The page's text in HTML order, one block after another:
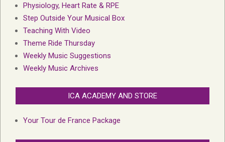
Physiology, Heart Rate & RPE
Step Outside Your Musical Box
Teaching With Video
Theme Ride Thursday
Weekly Music Suggestions
Weekly Music Archives
ICA ACADEMY AND STORE
Your Tour de France Package